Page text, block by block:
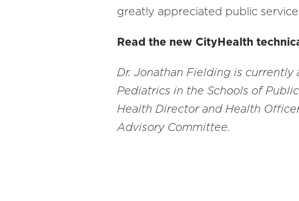
greatly appreciated public
Read the new CityHealth
Dr. Jonathan Fielding is
Pediatrics in the Schools of
Health Director and Health
Advisory Committee.